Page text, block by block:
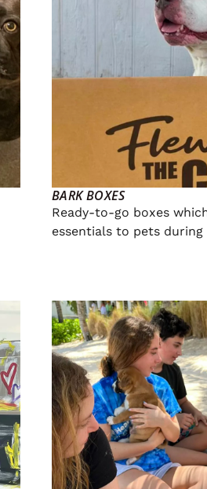
BARK BOXES
Ready-to-go boxes
essentials to pets during